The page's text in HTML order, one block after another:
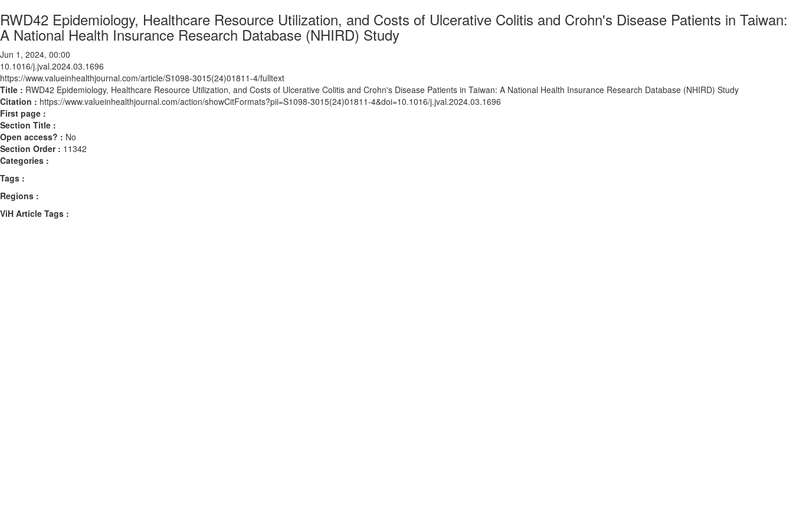
RWD42 Epidemiology, Healthcare Resource Utilization, and Costs of Ulcerative Colitis and Crohn's Disease Patients in Taiwan:
A National Health Insurance Research Database (NHIRD) Study
Jun 1, 2024, 00:00
10.1016/j.jval.2024.03.1696
https://www.valueinhealthjournal.com/article/S1098-3015(24)01811-4/fulltext
Title : RWD42 Epidemiology, Healthcare Resource Utilization, and Costs of Ulcerative Colitis and Crohn's Disease Patients in Taiwan: A National Health Insurance Research Database (NHIRD) Study
Citation : https://www.valueinhealthjournal.com/action/showCitFormats?pii=S1098-3015(24)01811-4&doi=10.1016/j.jval.2024.03.1696
First page :
Section Title :
Open access? : No
Section Order : 11342
Categories :
Tags :
Regions :
ViH Article Tags :